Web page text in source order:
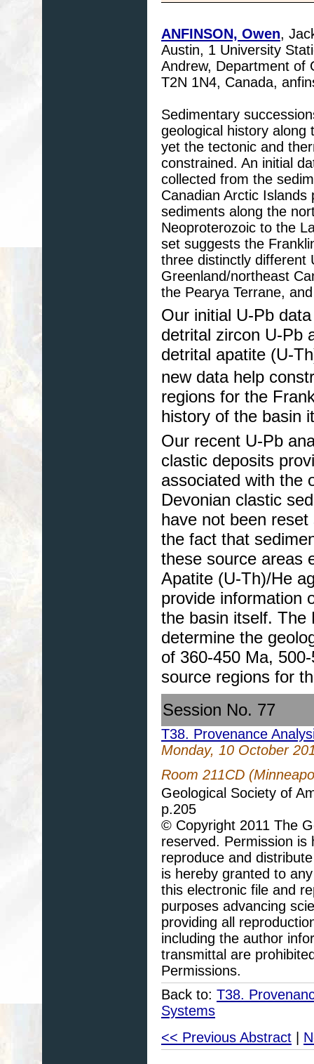
ANFINSON, Owen,
Austin, 1 University
Andrew, Department of
T2N 1N4, Canada,
Sedimentary
geological history­
yet the tectonic and
constrained. An initial
collected from the
Canadian Arctic
sediments along the
Neoproterozoic to the
set suggests the
three distinctly different
Greenland/northeast
the Pearya Terrane,
Our initial U-Pb
detrital zircon U-Pb
detrital apatite (U-
new data help
regions for the
history of the basin
Our recent U-Pb
clastic deposits
associated with the
Devonian clastic
have not been
the fact that
these source areas
Apatite (U-Th)/He
provide information
the basin itself. The
determine the
of 360-450 Ma,
source regions for
Session No. 77
T38. Provenance
Monday, 10 October
Room 211CD
Geological Society of
p.205
© Copyright 2011 The
reserved. Permission
reproduce and
is hereby granted to
this electronic file and
purposes advancing
providing all
including the author
transmittal are
Permissions.
Back to: T38.
Systems
<< Previous Abstract